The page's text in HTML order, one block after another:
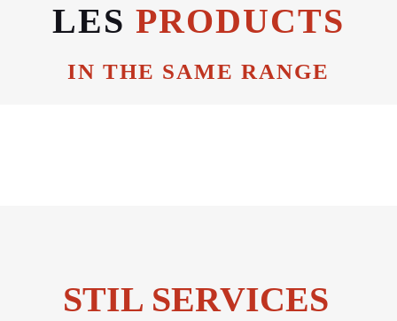
LES PRODUCTS
IN THE SAME RANGE
STIL SERVICES